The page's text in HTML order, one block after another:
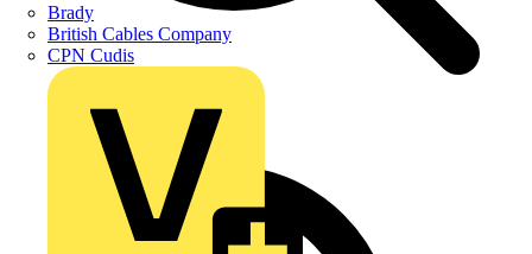
Brady
British Cables Company
CPN Cudis